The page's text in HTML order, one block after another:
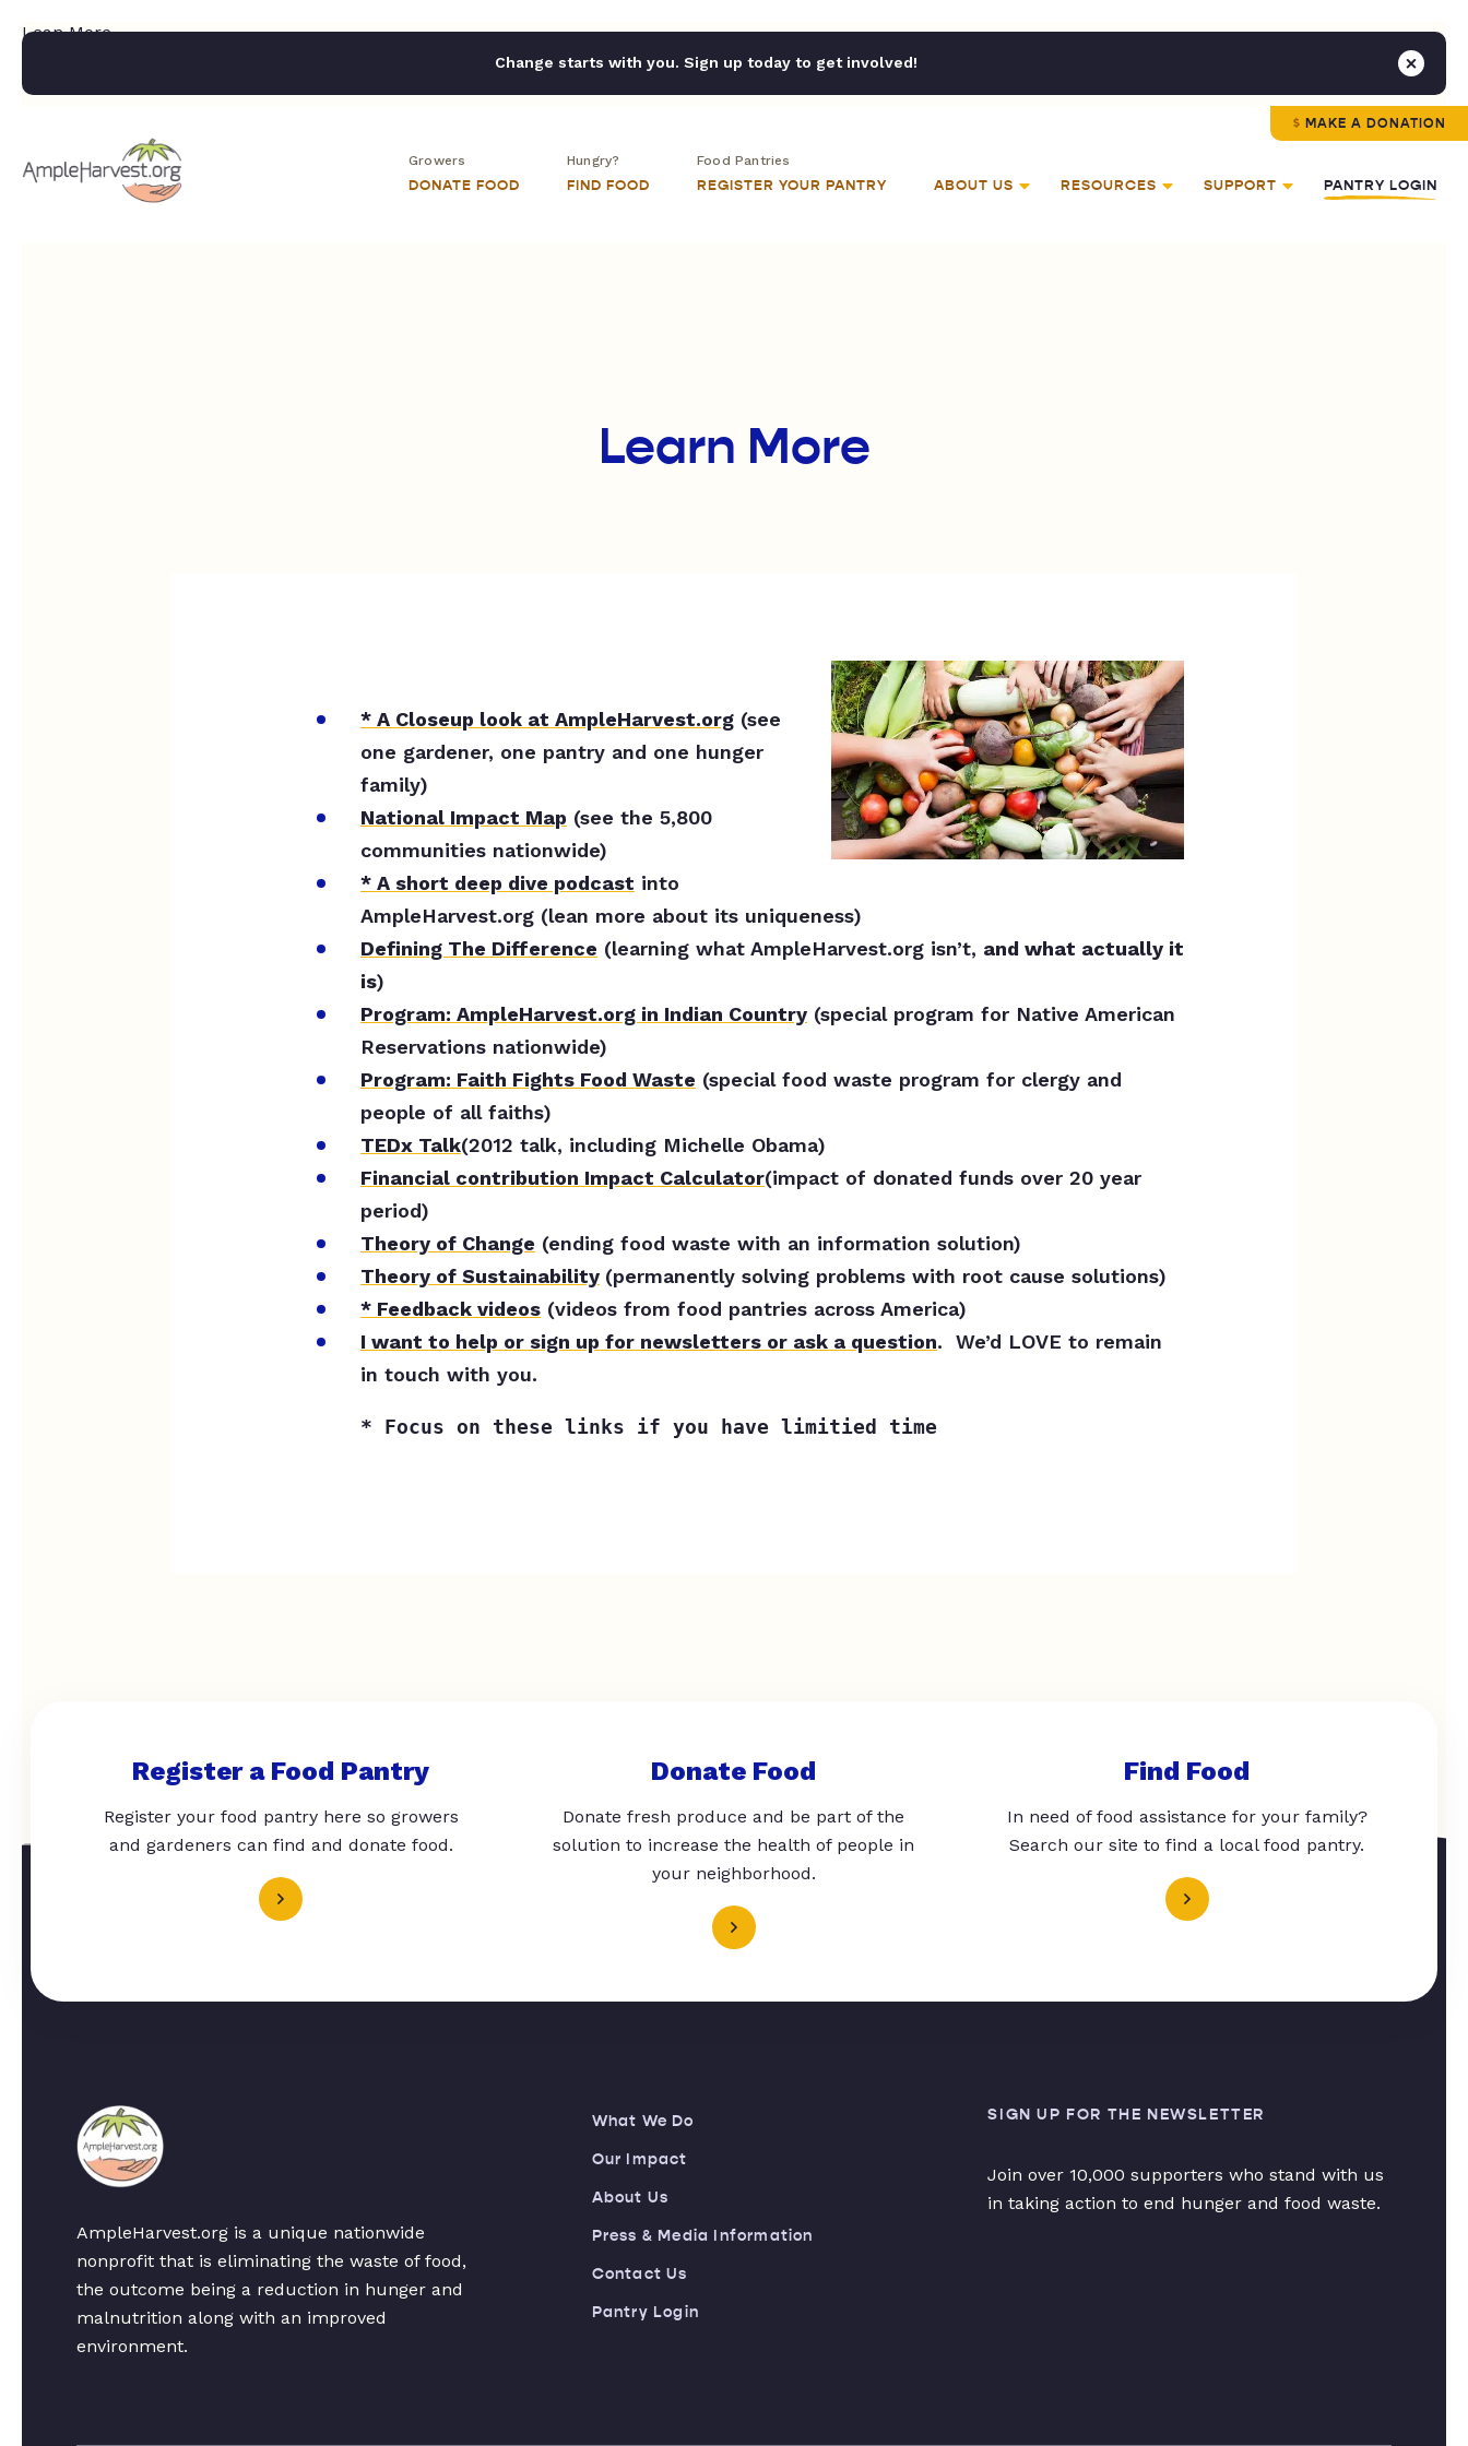
Lean More.....
Change starts with you. Sign up today to get involved!
MAKE A DONATION
Growers
DONATE FOOD
Hungry?
FIND FOOD
Food Pantries
REGISTER YOUR PANTRY ABOUT US RESOURCES SUPPORT PANTRY LOGIN
Learn More
* A Closeup look at AmpleHarvest.org (see
one gardener, one pantry and one hunger
family)
National Impact Map (see the 5,800
communities nationwide)
* A short deep dive podcast into
AmpleHarvest.org (lean more about its uniqueness)
Defining The Difference (learning what AmpleHarvest.org isn’t, and what actually it
is)
Program: AmpleHarvest.org in Indian Country (special program for Native American
Reservations nationwide)
Program: Faith Fights Food Waste (special food waste program for clergy and
people of all faiths)
TEDx Talk(2012 talk, including Michelle Obama)
Financial contribution Impact Calculator(impact of donated funds over 20 year
period)
Theory of Change (ending food waste with an information solution)
Theory of Sustainability (permanently solving problems with root cause solutions)
* Feedback videos (videos from food pantries across America)
I want to help or sign up for newsletters or ask a question. We’d LOVE to remain
in touch with you.
* Focus on these links if you have limitied time
Register a Food Pantry
Register your food pantry here so growers
and gardeners can find and donate food.
Donate Food
Donate fresh produce and be part of the
solution to increase the health of people in
your neighborhood.
Find Food
In need of food assistance for your family?
Search our site to find a local food pantry.
AmpleHarvest.org is a unique nationwide
nonprofit that is eliminating the waste of food,
the outcome being a reduction in hunger and
malnutrition along with an improved
environment.
What We Do
Our Impact
About Us
Press & Media Information
Contact Us
Pantry Login
SIGN UP FOR THE NEWSLETTER
Join over 10,000 supporters who stand with us
in taking action to end hunger and food waste.